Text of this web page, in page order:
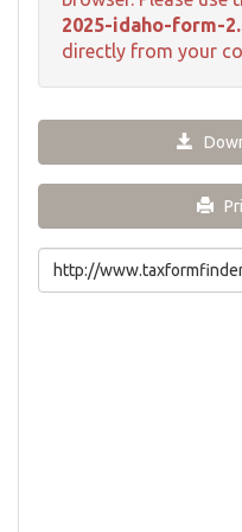
2025-idaho-form-
directly from your